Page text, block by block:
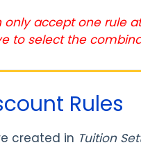
only accept one rule
to select the
Rules
created in Tuition